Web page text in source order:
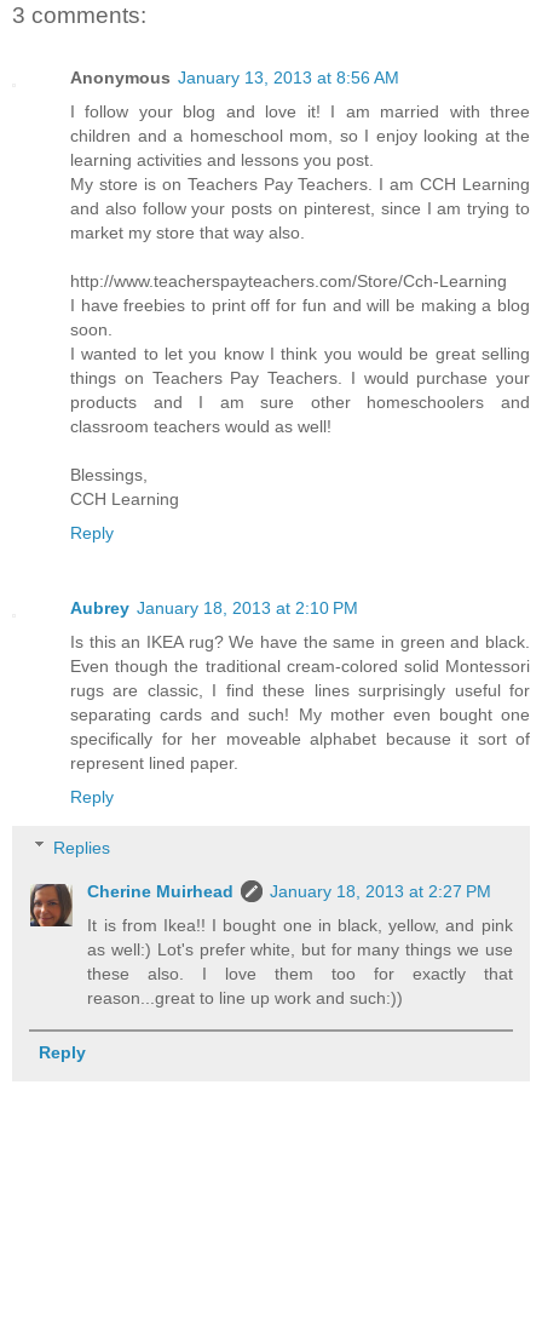
3 comments:
Anonymous January 13, 2013 at 8:56 AM
I follow your blog and love it! I am married with three
children and a homeschool mom, so I enjoy looking at the
learning activities and lessons you post.
My store is on Teachers Pay Teachers. I am CCH Learning
and also follow your posts on pinterest, since I am trying to
market my store that way also.
http://www.teacherspayteachers.com/Store/Cch-Learning
I have freebies to print off for fun and will be making a blog
soon.
I wanted to let you know I think you would be great selling
things on Teachers Pay Teachers. I would purchase your
products and I am sure other homeschoolers and
classroom teachers would as well!
Blessings,
CCH Learning
Reply
Aubrey January 18, 2013 at 2:10 PM
Is this an IKEA rug? We have the same in green and black.
Even though the traditional cream-colored solid Montessori
rugs are classic, I find these lines surprisingly useful for
separating cards and such! My mother even bought one
specifically for her moveable alphabet because it sort of
represent lined paper.
Reply
Replies
Cherine Muirhead
January 18, 2013 at 2:27 PM
It is from Ikea!! I bought one in black, yellow, and pink
as well:) Lot's prefer white, but for many things we use
these also. I love them too for exactly that
reason...great to line up work and such:))
Reply